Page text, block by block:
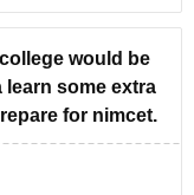
all IPU
would be
learn some extra
for nimcet.